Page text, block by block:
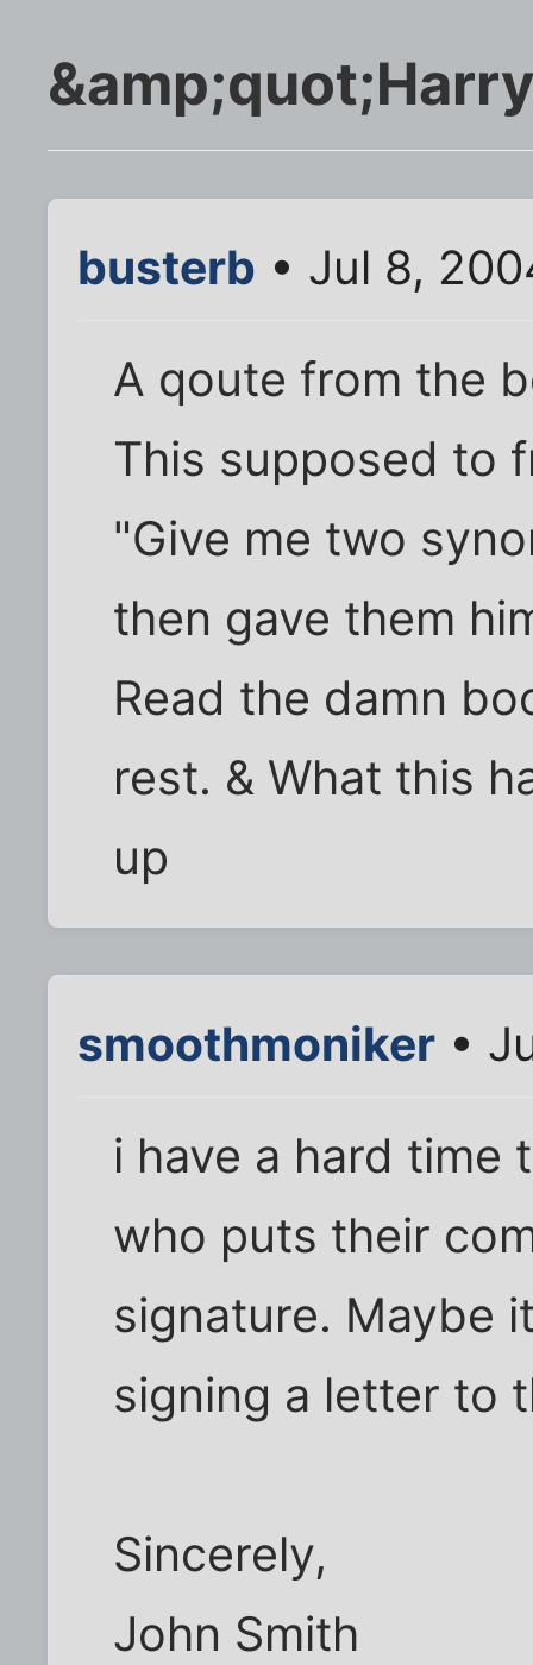
busterb • Jul 8,
A qoute from the
This supposed to
"Give me two
then gave them
Read the damn
rest. & What this
up
smoothmoniker •
i have a hard time
who puts their
signature. Maybe
signing a letter to
Sincerely,
John Smith